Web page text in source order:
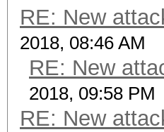
RE: New
2018, 08:46 AM
RE: New
2018, 09:58 PM
RE: New